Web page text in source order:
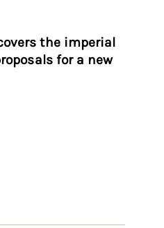
the imperial
for a new